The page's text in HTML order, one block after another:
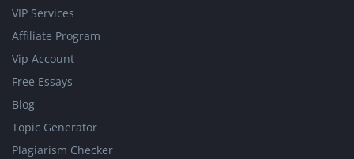
VIP Services
Affiliate Program
Vip Account
Free Essays
Blog
Topic Generator
Plagiarism Checker